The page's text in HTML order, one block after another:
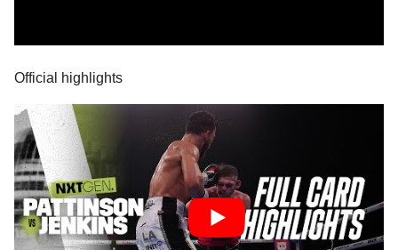
Official highlights